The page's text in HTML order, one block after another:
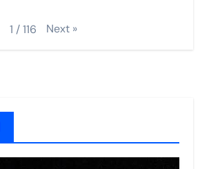
1 /116 Next »